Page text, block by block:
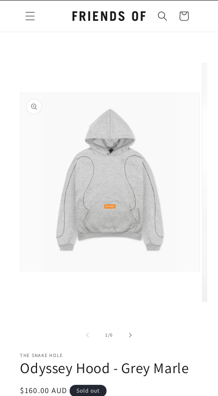
content
Cart
1/of
6
THE SNAKE HOLE
Odyssey Hood - Grey Marle
Regular
$160.00 AUD Sold out